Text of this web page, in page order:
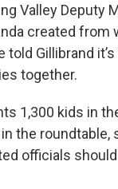
Valley Deputy
created from
Gillibrand
together.
1,300 kids in
the roundtable,
officials